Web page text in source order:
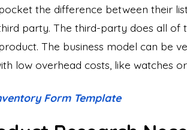
the difference between their
party. The third-party does all of
The business model can be
low overhead costs, like watches
Form Template